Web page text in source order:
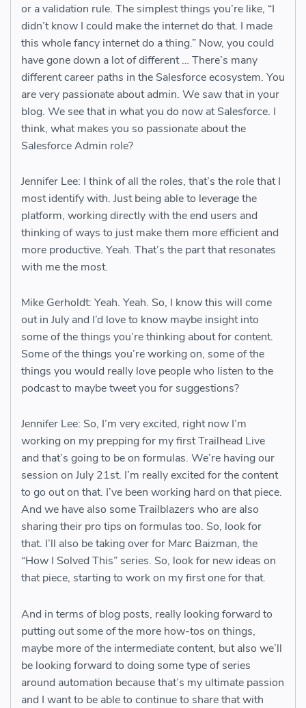
or a validation rule. The simplest things you’re like, “I
didn’t know I could make the internet do that. I made
this whole fancy internet do a thing.” Now, you could
have gone down a lot of different … There’s many
different career paths in the Salesforce ecosystem. You
are very passionate about admin. We saw that in your
blog. We see that in what you do now at Salesforce. I
think, what makes you so passionate about the
Salesforce Admin role?
Jennifer Lee: I think of all the roles, that’s the role that I
most identify with. Just being able to leverage the
platform, working directly with the end users and
thinking of ways to just make them more efficient and
more productive. Yeah. That’s the part that resonates
with me the most.
Mike Gerholdt: Yeah. Yeah. So, I know this will come
out in July and I’d love to know maybe insight into
some of the things you’re thinking about for content.
Some of the things you’re working on, some of the
things you would really love people who listen to the
podcast to maybe tweet you for suggestions?
Jennifer Lee: So, I’m very excited, right now I’m
working on my prepping for my first Trailhead Live
and that’s going to be on formulas. We’re having our
session on July 21st. I’m really excited for the content
to go out on that. I’ve been working hard on that piece.
And we have also some Trailblazers who are also
sharing their pro tips on formulas too. So, look for
that. I’ll also be taking over for Marc Baizman, the
“How I Solved This” series. So, look for new ideas on
that piece, starting to work on my first one for that.
And in terms of blog posts, really looking forward to
putting out some of the more how-tos on things,
maybe more of the intermediate content, but also we’ll
be looking forward to doing some type of series
around automation because that’s my ultimate passion
and I want to be able to continue to share that with